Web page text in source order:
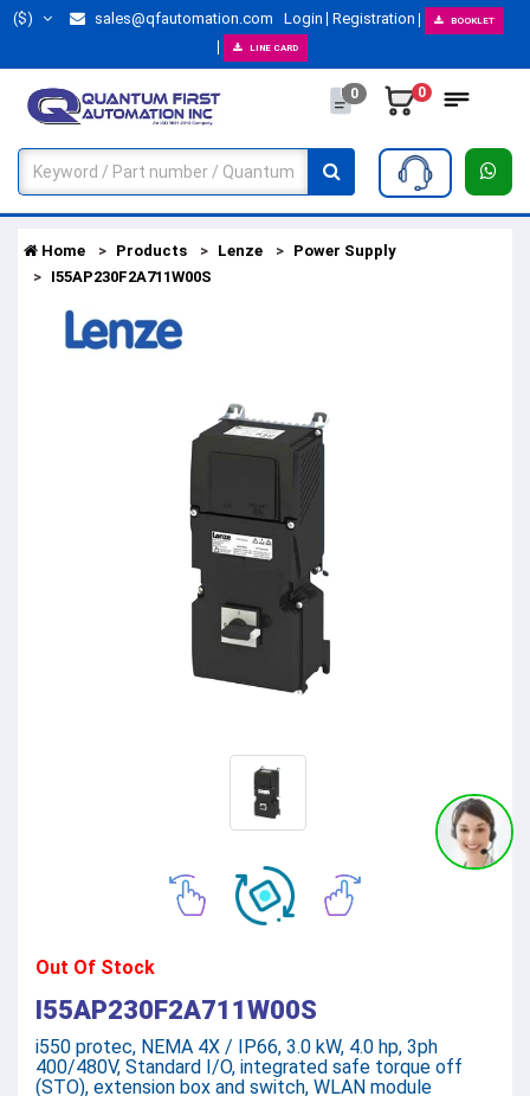
($) sales@qfautomation.com Login Registration BOOKLET
LINE CARD
0 0
Home Products Lenze
Power Supply
I55AP230F2A711W00S
Out Of Stock
I55AP230F2A711W00S
i550 protec, NEMA 4X / IP66, 3.0 kW, 4.0 hp, 3ph
400/480V, Standard I/O, integrated safe torque off
(STO), extension box and switch, WLAN module